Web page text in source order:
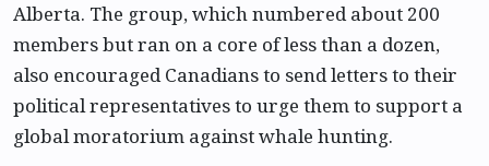
Alberta. The group, which numbered about 200
members but ran on a core of less than a dozen,
also encouraged Canadians to send letters to their
political representatives to urge them to support a
global moratorium against whale hunting.